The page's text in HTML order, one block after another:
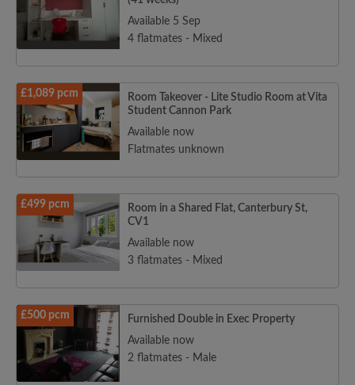
Available 5 Sep
4 flatmates - Mixed
£1,089 pcm
Room Takeover - Lite Studio Room at Vita
Student Cannon Park
Available now
Flatmates unknown
£499 pcm
Room in a Shared Flat, Canterbury St,
CV1
Available now
3 flatmates - Mixed
£500 pcm
Furnished Double in Exec Property
Available now
2 flatmates - Male